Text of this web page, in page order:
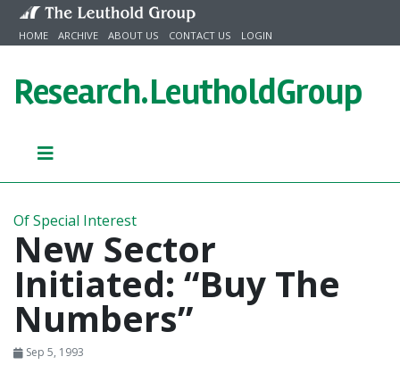
Skip to content
HOME ARCHIVE ABOUT US CONTACT US LOGIN
Research.LeutholdGroup
Of Special Interest
New Sector
Initiated: “Buy The
Numbers”
Sep 5, 1993